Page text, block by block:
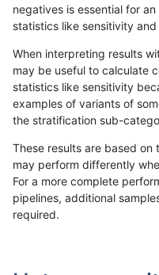
«12...1701 1702170317041705
anovak-vg INDEL
jpowers-varprowl INDEL
negatives is essential for
statistics like sensitivity and
When interpreting results
may be useful to calculate
statistics like sensitivity
examples of variants of
the stratification sub-
These results are based on
may perform differently
For a more complete
pipelines, additional
required.